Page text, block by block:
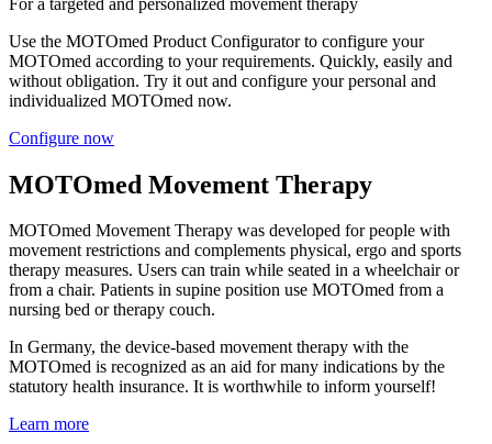
Use the MOTOmed Product Configurator to configure your
MOTOmed according to your requirements. Quickly, easily and
without obligation. Try it out and configure your personal and
individualized MOTOmed now.
Configure now
MOTOmed Movement Therapy
MOTOmed Movement Therapy was developed for people with
movement restrictions and complements physical, ergo and sports
therapy measures. Users can train while seated in a wheelchair or
from a chair. Patients in supine position use MOTOmed from a
nursing bed or therapy couch.
In Germany, the device-based movement therapy with the
MOTOmed is recognized as an aid for many indications by the
statutory health insurance. It is worthwhile to inform yourself!
Learn more